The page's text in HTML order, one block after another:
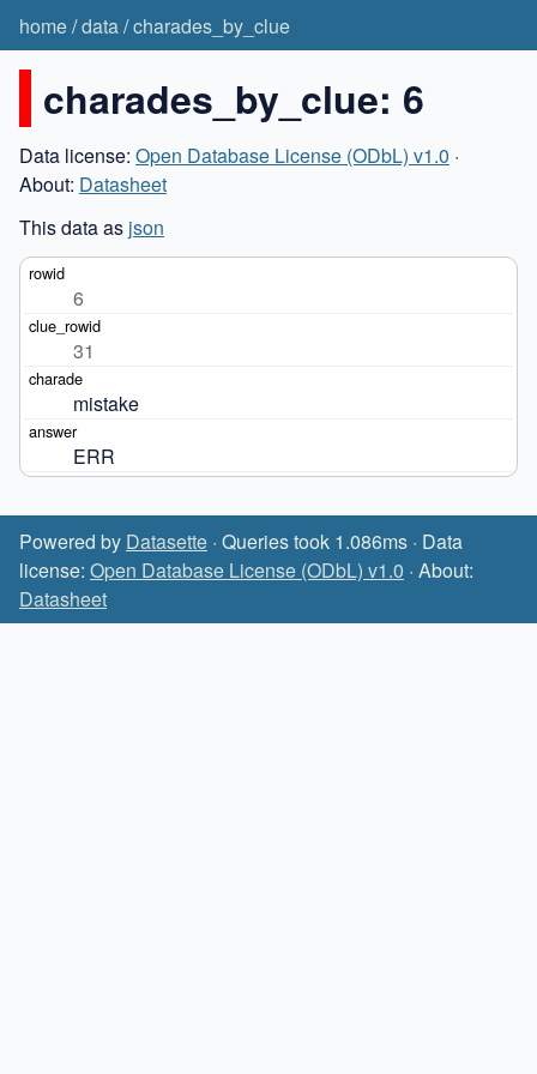
home/data/charades_by_clue
charades_by_clue: 6
Data license: Open Database License (ODbL) v1.0 ·
About: Datasheet
This data as json
6
31
mistake
ERR
Powered by Datasette · Queries took 1.086ms · Data
license: Open Database License (ODbL) v1.0 · About:
Datasheet